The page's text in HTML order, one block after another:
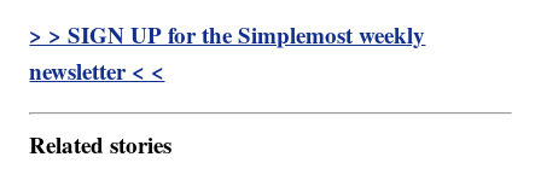
> > SIGN UP for the Simplemost weekly
newsletter < <
Related stories